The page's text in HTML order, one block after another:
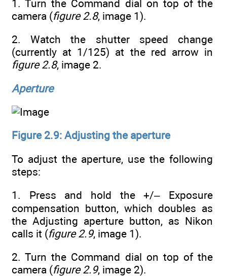
1. Turn the Command dial on top of the
camera (figure 2.8, image 1).
2. Watch the shutter speed change
(currently at 1/125) at the red arrow in
figure 2.8, image 2.
Aperture
Figure 2.9: Adjusting the aperture
To adjust the aperture, use the following
steps:
1. Press and hold the +/– Exposure
compensation button, which doubles as
the Adjusting aperture button, as Nikon
calls it (figure 2.9, image 1).
2. Turn the Command dial on top of the
camera (figure 2.9, image 2).